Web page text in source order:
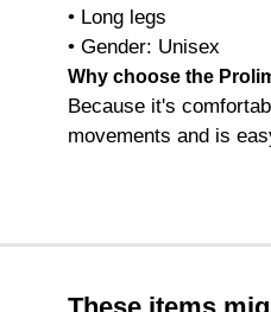
• Long legs
• Gender: Unisex
Why choose the
Because it's
movements and is